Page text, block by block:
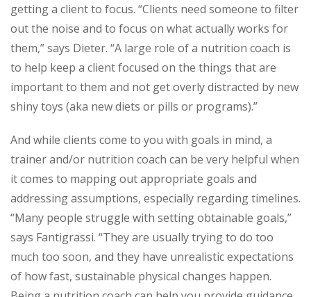
getting a client to focus. “Clients need someone to filter
out the noise and to focus on what actually works for
them,” says Dieter. “A large role of a nutrition coach is
to help keep a client focused on the things that are
important to them and not get overly distracted by new
shiny toys (aka new diets or pills or programs).”
And while clients come to you with goals in mind, a
trainer and/or nutrition coach can be very helpful when
it comes to mapping out appropriate goals and
addressing assumptions, especially regarding timelines.
“Many people struggle with setting obtainable goals,”
says Fantigrassi. “They are usually trying to do too
much too soon, and they have unrealistic expectations
of how fast, sustainable physical changes happen.